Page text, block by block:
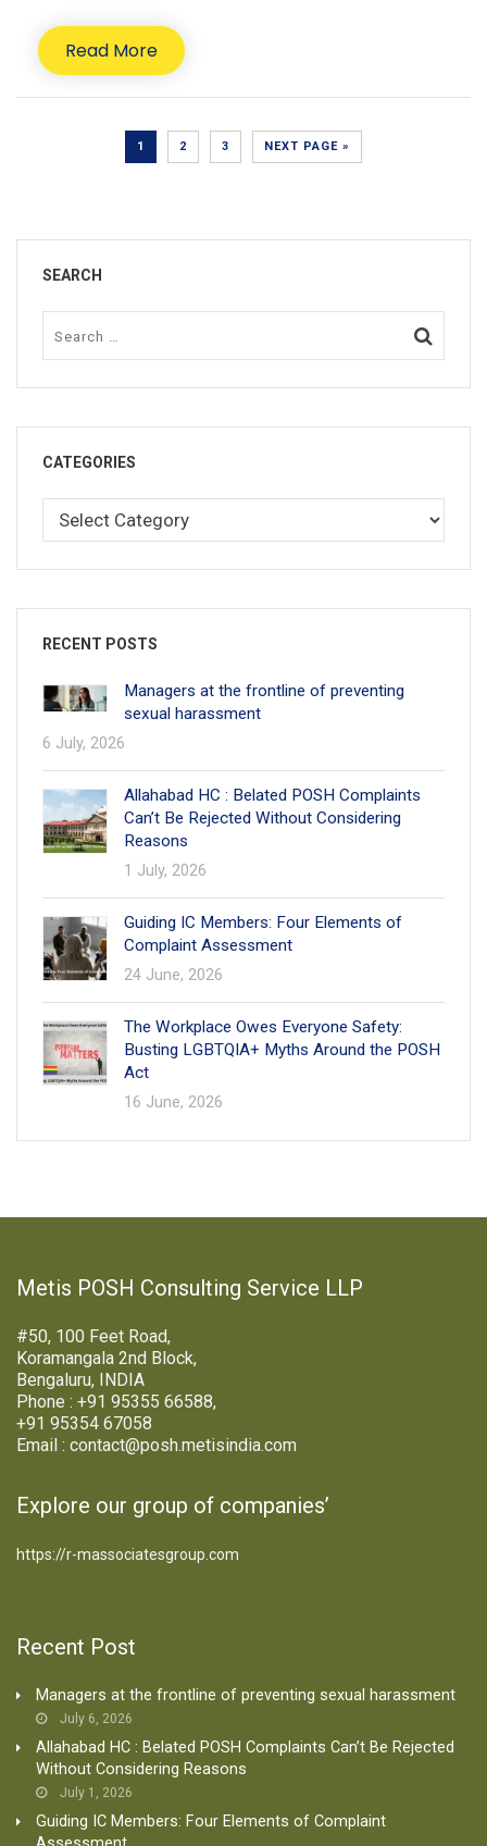
Read More
1 2 3 NEXT PAGE »
SEARCH
CATEGORIES
RECENT POSTS
Managers at the frontline of preventing
sexual harassment
6 July, 2026
Allahabad HC : Belated POSH Complaints
Can’t Be Rejected Without Considering
Reasons
1 July, 2026
Guiding IC Members: Four Elements of
Complaint Assessment
24 June, 2026
The Workplace Owes Everyone Safety:
Busting LGBTQIA+ Myths Around the POSH
Act
16 June, 2026
Metis POSH Consulting Service LLP
#50, 100 Feet Road,
Koramangala 2nd Block,
Bengaluru, INDIA
Phone : +91 95355 66588,
+91 95354 67058
Email : contact@posh.metisindia.com
Explore our group of companies’
https://r-massociatesgroup.com
Recent Post
Managers at the frontline of preventing sexual harassment
July 6, 2026
Allahabad HC : Belated POSH Complaints Can’t Be Rejected
Without Considering Reasons
July 1, 2026
Guiding IC Members: Four Elements of Complaint